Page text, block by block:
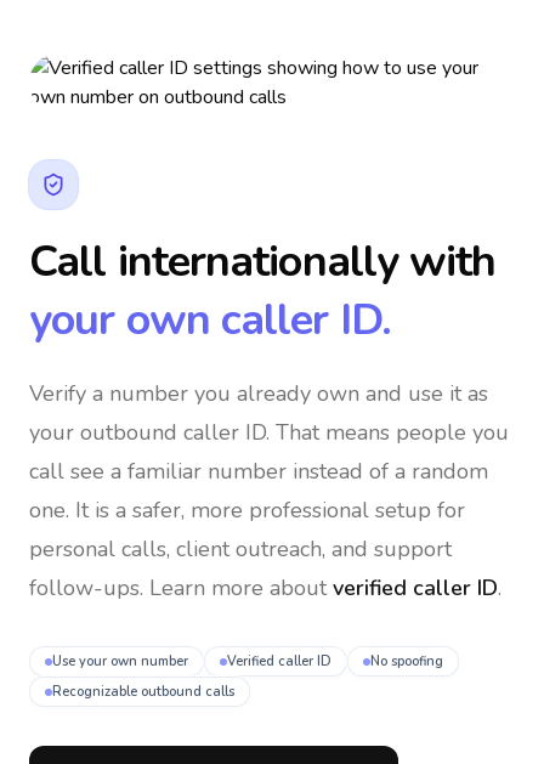
Call internationally with
your own caller ID.
Verify a number you already own and use it as
your outbound caller ID. That means people you
call see a familiar number instead of a random
one. It is a safer, more professional setup for
personal calls, client outreach, and support
follow-ups. Learn more about verified caller ID.
Use your own number Verified caller ID
No spoofing
Recognizable outbound calls